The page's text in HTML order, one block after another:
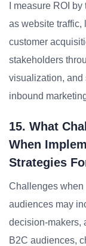
I measure ROI
as website traffic,
customer
stakeholders
visualization, and
inbound
15. What
When
Strategies
Challenges when
audiences may
decision-makers,
B2C audiences,